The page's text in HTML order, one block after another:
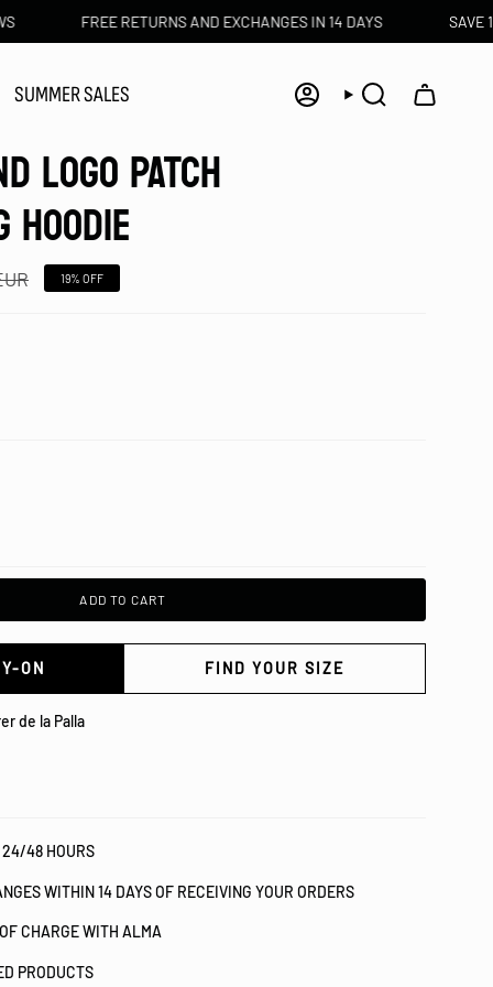
FREE RETURNS AND EXCHANGES IN 14 DAYS SAVE 10€
SUMMER SALES Account Search
LOGO PATCH
HOODIE
19% OFF
ADD TO CART
ON FIND YOUR SIZE
de la Palla
24/48 HOURS
WITHIN 14 DAYS OF RECEIVING YOUR ORDERS
CHARGE WITH ALMA
PRODUCTS